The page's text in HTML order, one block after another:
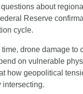
about
Reserve
cycle.
time, drone damage
on vulnerable
how geopolitical
intersecting.